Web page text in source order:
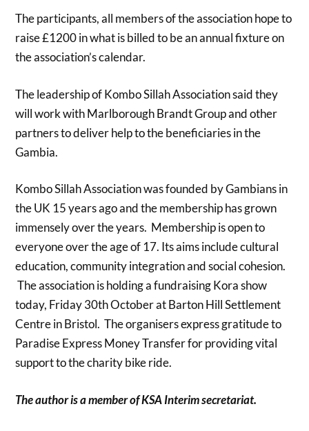
The participants, all members of the association hope to
raise £1200 in what is billed to be an annual fixture on
the association’s calendar.
The leadership of Kombo Sillah Association said they
will work with Marlborough Brandt Group and other
partners to deliver help to the beneficiaries in the
Gambia.
Kombo Sillah Association was founded by Gambians in
the UK 15 years ago and the membership has grown
immensely over the years. Membership is open to
everyone over the age of 17. Its aims include cultural
education, community integration and social cohesion.
The association is holding a fundraising Kora show
today, Friday 30th October at Barton Hill Settlement
Centre in Bristol. The organisers express gratitude to
Paradise Express Money Transfer for providing vital
support to the charity bike ride.
The author is a member of KSA Interim secretariat.